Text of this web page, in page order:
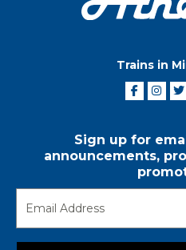
Trains in
Sign up for
announcements,